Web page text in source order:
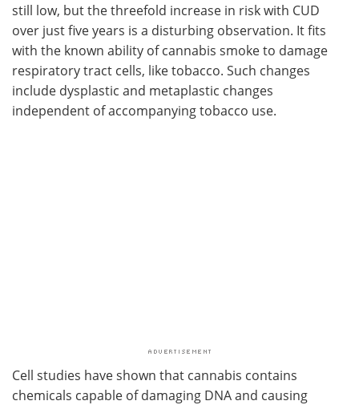
still low, but the threefold increase in risk with CUD
over just five years is a disturbing observation. It fits
with the known ability of cannabis smoke to damage
respiratory tract cells, like tobacco. Such changes
include dysplastic and metaplastic changes
independent of accompanying tobacco use.
Cell studies have shown that cannabis contains
chemicals capable of damaging DNA and causing